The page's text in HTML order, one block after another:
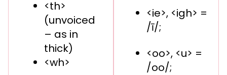
<th>
(unvoiced
– as in
thick)
<wh>
<ie>, <igh> =
/ī/;
<oo>, <u> =
/oo/;